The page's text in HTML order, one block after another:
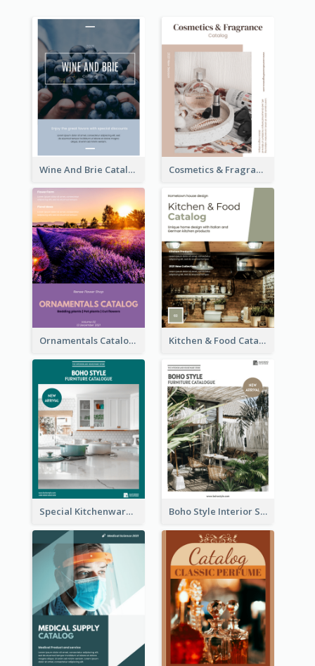
Wine And Brie Catalog Cosmetics & Fragrance Catalog
Ornamentals Catalog Kitchen & Food Catalog
Special Kitchenware Catalog Boho Style Interior Style Catalog